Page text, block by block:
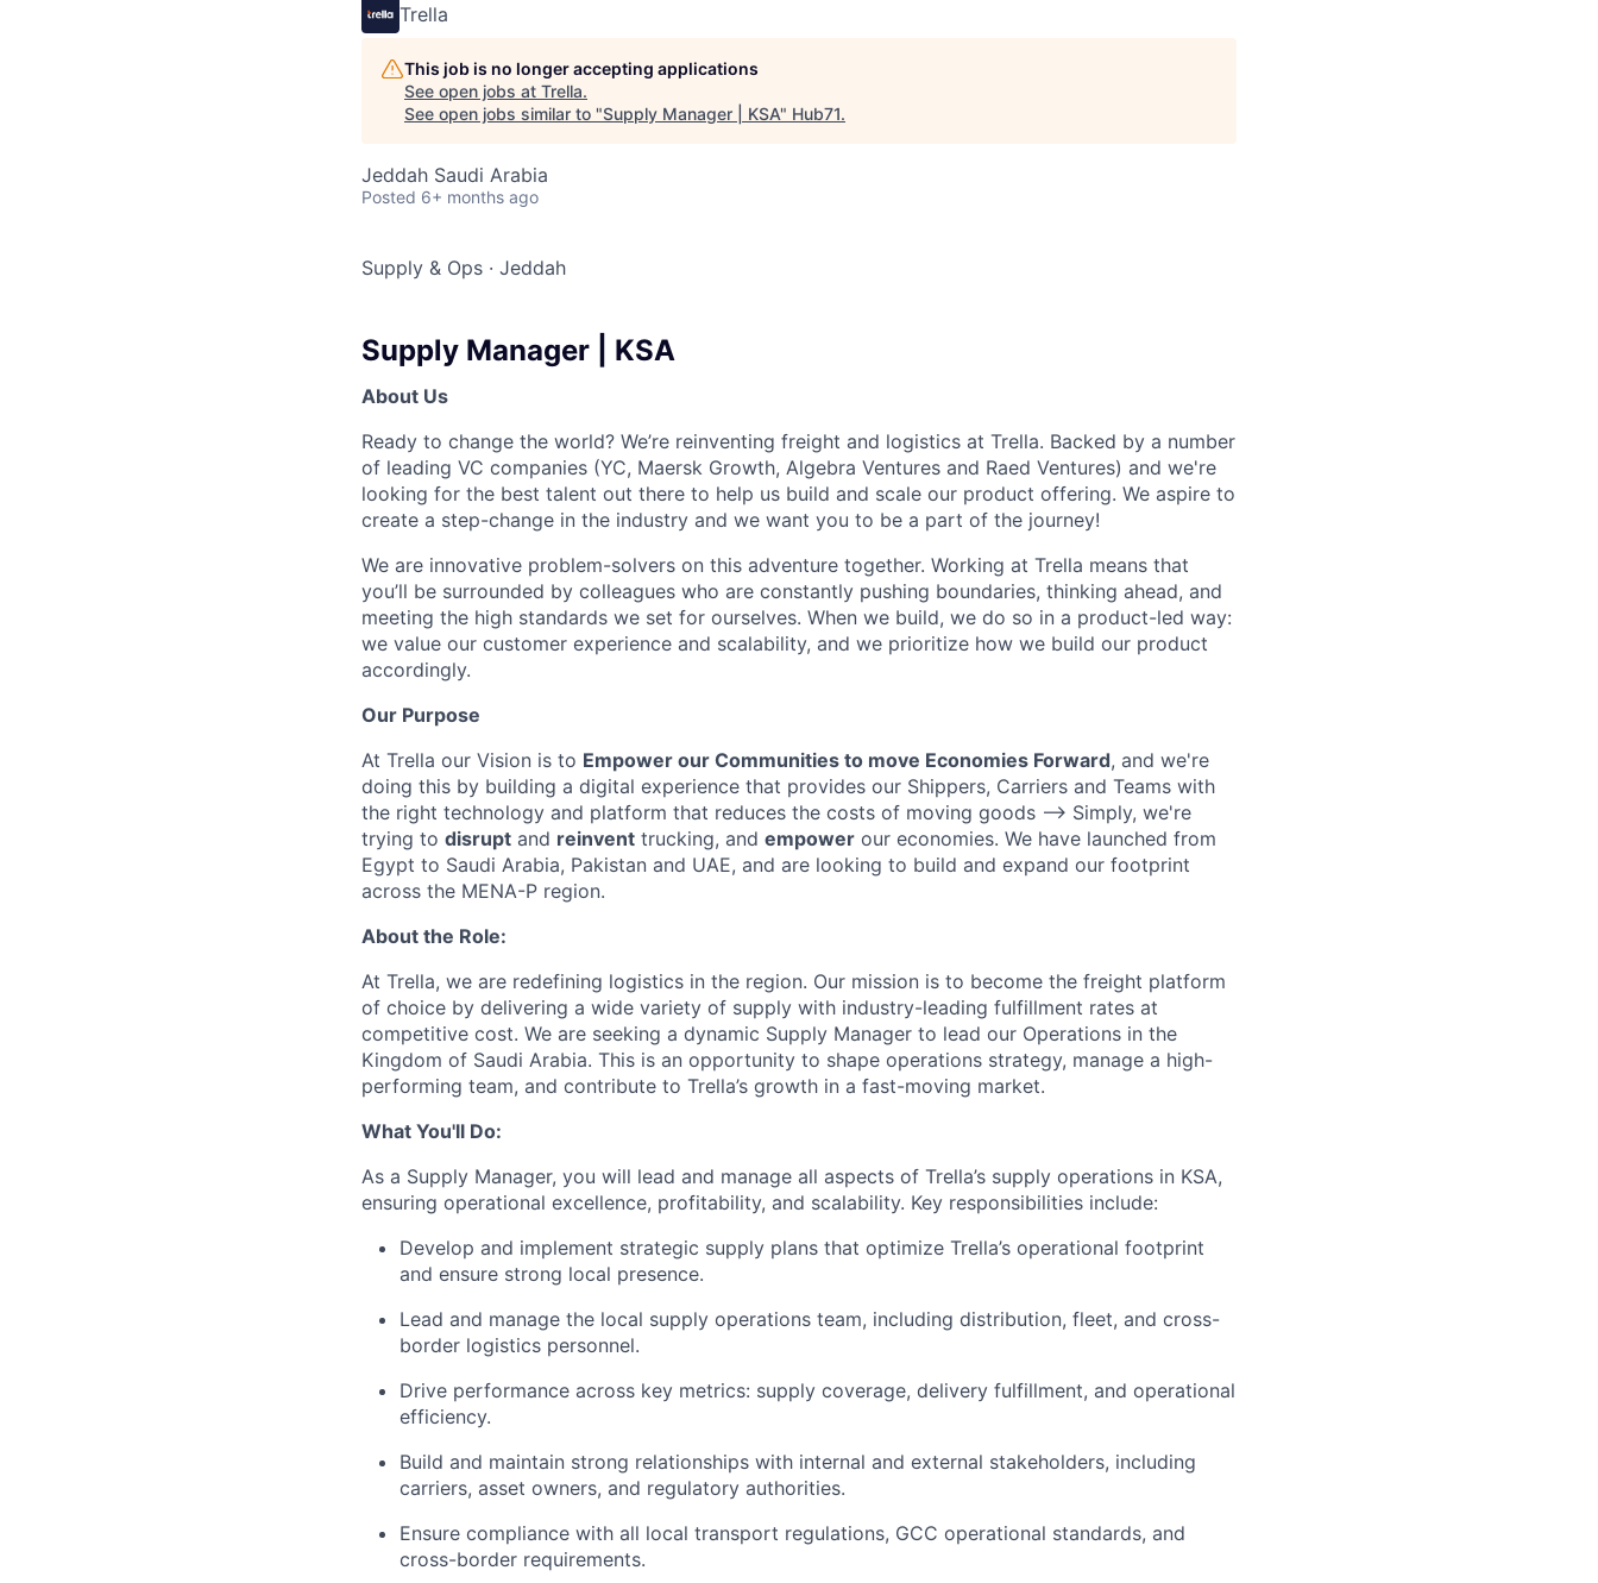
Trella
This job is no longer accepting applications
See open jobs at Trella.
See open jobs similar to "Supply Manager | KSA" Hub71.
Jeddah Saudi Arabia
Posted 6+ months ago
Supply & Ops · Jeddah
Supply Manager | KSA
About Us
Ready to change the world? We’re reinventing freight and logistics at Trella. Backed by a number
of leading VC companies (YC, Maersk Growth, Algebra Ventures and Raed Ventures) and we're
looking for the best talent out there to help us build and scale our product offering. We aspire to
create a step-change in the industry and we want you to be a part of the journey!
We are innovative problem-solvers on this adventure together. Working at Trella means that
you’ll be surrounded by colleagues who are constantly pushing boundaries, thinking ahead, and
meeting the high standards we set for ourselves. When we build, we do so in a product-led way:
we value our customer experience and scalability, and we prioritize how we build our product
accordingly.
Our Purpose
At Trella our Vision is to Empower our Communities to move Economies Forward, and we're
doing this by building a digital experience that provides our Shippers, Carriers and Teams with
the right technology and platform that reduces the costs of moving goods —> Simply, we're
trying to disrupt and reinvent trucking, and empower our economies. We have launched from
Egypt to Saudi Arabia, Pakistan and UAE, and are looking to build and expand our footprint
across the MENA-P region.
About the Role:
At Trella, we are redefining logistics in the region. Our mission is to become the freight platform
of choice by delivering a wide variety of supply with industry-leading fulfillment rates at
competitive cost. We are seeking a dynamic Supply Manager to lead our Operations in the
Kingdom of Saudi Arabia. This is an opportunity to shape operations strategy, manage a high-
performing team, and contribute to Trella’s growth in a fast-moving market.
What You'll Do:
As a Supply Manager, you will lead and manage all aspects of Trella’s supply operations in KSA,
ensuring operational excellence, profitability, and scalability. Key responsibilities include:
Develop and implement strategic supply plans that optimize Trella’s operational footprint
and ensure strong local presence.
Lead and manage the local supply operations team, including distribution, fleet, and cross-
border logistics personnel.
Drive performance across key metrics: supply coverage, delivery fulfillment, and operational
efficiency.
Build and maintain strong relationships with internal and external stakeholders, including
carriers, asset owners, and regulatory authorities.
Ensure compliance with all local transport regulations, GCC operational standards, and
cross-border requirements.